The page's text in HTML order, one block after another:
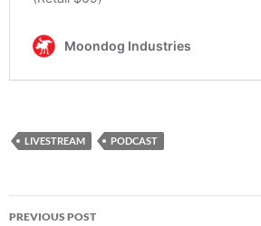
LIVESTREAM PODCAST
Post
PREVIOUS POST